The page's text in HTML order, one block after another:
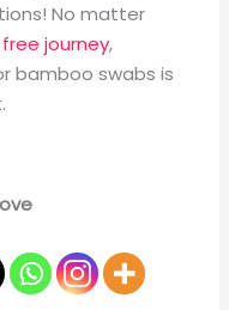
No matter
journey,
bamboo swabs is